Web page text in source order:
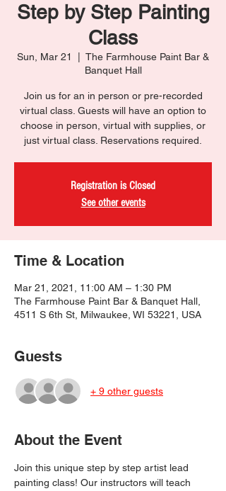
Step by Step Painting
Class
Sun, Mar 21
The Farmhouse Paint Bar &
Banquet Hall
Join us for an in person or pre-recorded
virtual class. Guests will have an option to
choose in person, virtual with supplies, or
just virtual class. Reservations required.
Registration is Closed
See other events
Time & Location
Mar 21, 2021, 11:00 AM – 1:30 PM
The Farmhouse Paint Bar & Banquet Hall,
4511 S 6th St, Milwaukee, WI 53221, USA
Guests
+ 9 other guests
About the Event
Join this unique step by step artist lead
painting class! Our instructors will teach